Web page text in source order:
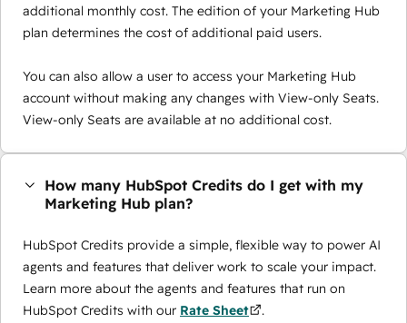
additional monthly cost. The edition of your Marketing Hub
plan determines the cost of additional paid users.
You can also allow a user to access your Marketing Hub
account without making any changes with View-only Seats.
View-only Seats are available at no additional cost.
How many HubSpot Credits do I get with my
Marketing Hub plan?
HubSpot Credits provide a simple, flexible way to power AI
agents and features that deliver work to scale your impact.
Learn more about the agents and features that run on
HubSpot Credits with our Rate Sheet .